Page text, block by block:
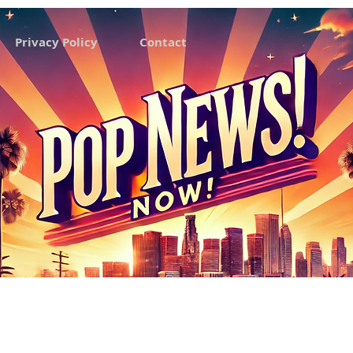
Privacy Policy Contact